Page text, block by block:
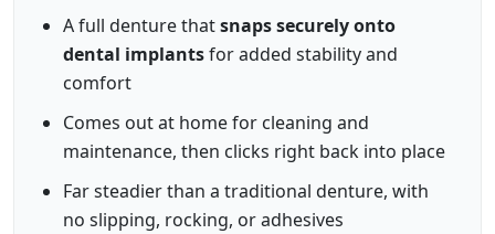
A full denture thatsnaps securely onto
dental implantsfor added stability and
comfort
Comes out at home for cleaning and
maintenance, then clicks right back into place
Far steadier than a traditional denture, with
no slipping, rocking, or adhesives